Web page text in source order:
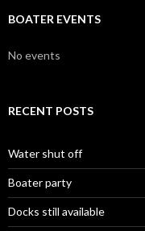
BOATER EVENTS
No events
RECENT POSTS
Water shut off
Boater party
Docks still available